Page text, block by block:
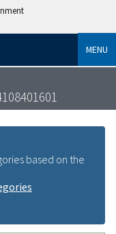
MENU
based on the